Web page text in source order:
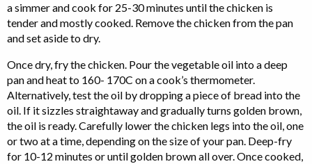
a simmer and cook for 25-30 minutes until the chicken is
tender and mostly cooked. Remove the chicken from the pan
and set aside to dry.
Once dry, fry the chicken. Pour the vegetable oil into a deep
pan and heat to 160- 170C on a cook’s thermometer.
Alternatively, test the oil by dropping a piece of bread into the
oil. If it sizzles straightaway and gradually turns golden brown,
the oil is ready. Carefully lower the chicken legs into the oil, one
or two at a time, depending on the size of your pan. Deep-fry
for 10-12 minutes or until golden brown all over. Once cooked,